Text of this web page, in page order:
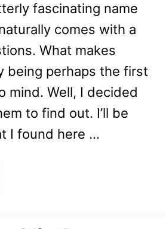
fascinating name
comes with a
What makes
being perhaps the first
mind. Well, I decided
to find out. I’ll be
I found here …